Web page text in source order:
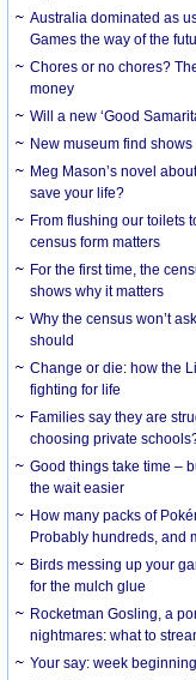
Australia dominated as
Games the way of the
Chores or no chores?
money
Will a new ‘Good
New museum find
Meg Mason’s novel
save your life?
From flushing our toilets
census form matters
For the first time, the
shows why it matters
Why the census won’t
should
Change or die: how the
fighting for life
Families say they are
choosing private
Good things take time –
the wait easier
How many packs of
Probably hundreds, and
Birds messing up your
for the mulch glue
Rocketman Gosling, a
nightmares: what to
Your say: week